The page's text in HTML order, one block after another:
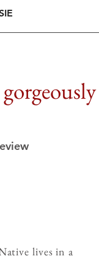
lives in a